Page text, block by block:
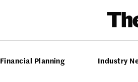
Financial Planning Industry